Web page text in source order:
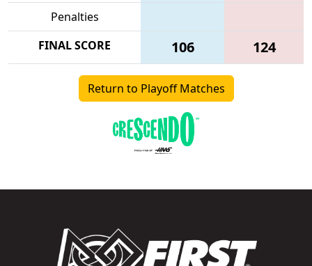
Penalties
FINAL SCORE
106 124
Return to Playoff Matches